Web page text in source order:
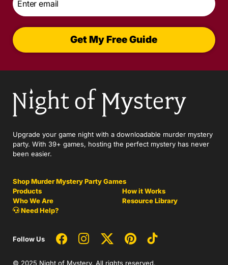
Get My Free Guide
Upgrade your game night with a downloadable murder mystery
party. With 39+ games, hosting the perfect mystery has never
been easier.
Shop Murder Mystery Party Games
Products
How it Works
Who We Are
Resource Library
Need Help?
Follow Us
© 2025 Night of Mystery. All rights reserved.